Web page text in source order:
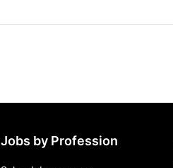
Jobs by Profession